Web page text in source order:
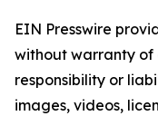
EIN Presswire
without warranty of
responsibility or
images, videos,